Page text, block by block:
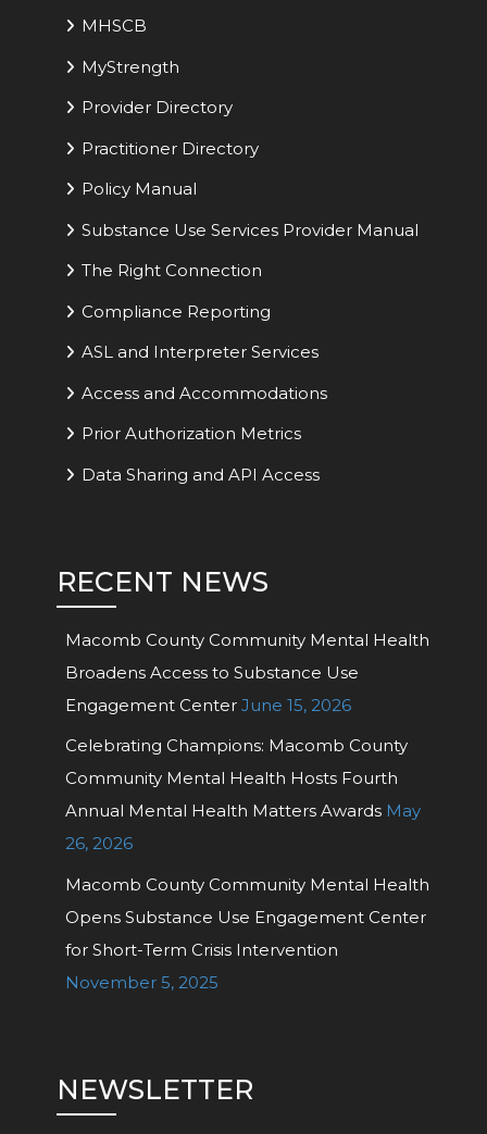
MHSCB
MyStrength
Provider Directory
Practitioner Directory
Policy Manual
Substance Use Services Provider Manual
The Right Connection
Compliance Reporting
ASL and Interpreter Services
Access and Accommodations
Prior Authorization Metrics
Data Sharing and API Access
RECENT NEWS
Macomb County Community Mental Health
Broadens Access to Substance Use
Engagement Center June 15, 2026
Celebrating Champions: Macomb County
Community Mental Health Hosts Fourth
Annual Mental Health Matters Awards May
26, 2026
Macomb County Community Mental Health
Opens Substance Use Engagement Center
for Short-Term Crisis Intervention
November 5, 2025
NEWSLETTER